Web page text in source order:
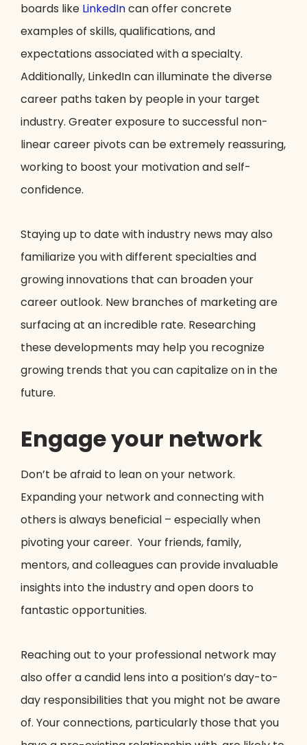
boards like LinkedIncan offer concrete
examples of skills, qualifications, and
expectations associated with a specialty.
Additionally, LinkedIn can illuminate the diverse
career paths taken by people in your target
industry. Greater exposure to successful non-
linear career pivots can be extremely reassuring,
working to boost your motivation and self-
confidence.
Staying up to date with industry news may also
familiarize you with different specialties and
growing innovations that can broaden your
career outlook. New branches of marketing are
surfacing at an incredible rate. Researching
these developments may help you recognize
growing trends that you can capitalize on in the
future.
Engage your network
Don’t be afraid to lean on your network.
Expanding your network and connecting with
others is always beneficial – especially when
pivoting your career. Your friends, family,
mentors, and colleagues can provide invaluable
insights into the industry and open doors to
fantastic opportunities.
Reaching out to your professional network may
also offer a candid lens into a position’s day-to-
day responsibilities that you might not be aware
of. Your connections, particularly those that you